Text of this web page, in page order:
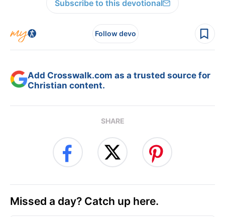
Subscribe to this devotional
Follow devo
Add Crosswalk.com as a trusted source for
Christian content.
SHARE
Missed a day? Catch up here.